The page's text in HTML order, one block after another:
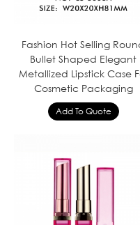
Fashion Hot Selling
Bullet Shaped Elegant
Metallized Lipstick Case
Cosmetic Packaging